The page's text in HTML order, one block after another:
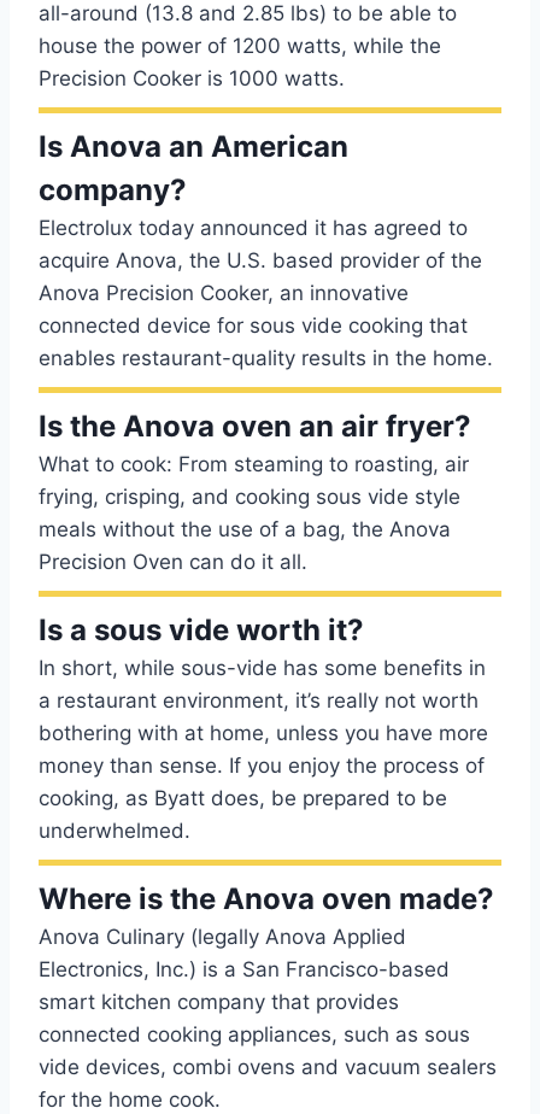
all-around (13.8 and 2.85 lbs) to be able to
house the power of 1200 watts, while the
Precision Cooker is 1000 watts.
Is Anova an American
company?
Electrolux today announced it has agreed to
acquire Anova, the U.S. based provider of the
Anova Precision Cooker, an innovative
connected device for sous vide cooking that
enables restaurant-quality results in the home.
Is the Anova oven an air fryer?
What to cook: From steaming to roasting, air
frying, crisping, and cooking sous vide style
meals without the use of a bag, the Anova
Precision Oven can do it all.
Is a sous vide worth it?
In short, while sous-vide has some benefits in
a restaurant environment, it’s really not worth
bothering with at home, unless you have more
money than sense. If you enjoy the process of
cooking, as Byatt does, be prepared to be
underwhelmed.
Where is the Anova oven made?
Anova Culinary (legally Anova Applied
Electronics, Inc.) is a San Francisco-based
smart kitchen company that provides
connected cooking appliances, such as sous
vide devices, combi ovens and vacuum sealers
for the home cook.